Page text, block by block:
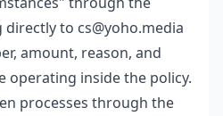
to cs@yoho.media
amount, reason, and
operating inside the policy.
processes through the